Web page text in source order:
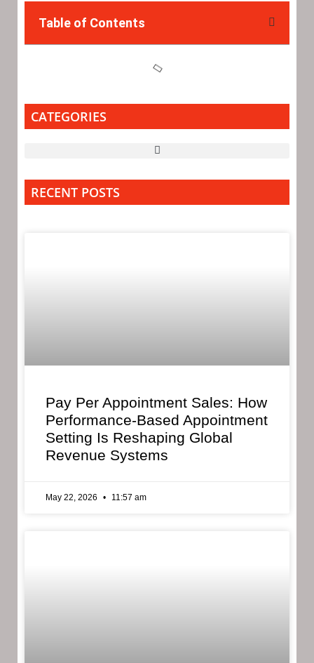
Table of Contents
CATEGORIES
RECENT POSTS
Pay Per Appointment Sales: How
Performance-Based Appointment
Setting Is Reshaping Global
Revenue Systems
May 22, 2026 11:57 am